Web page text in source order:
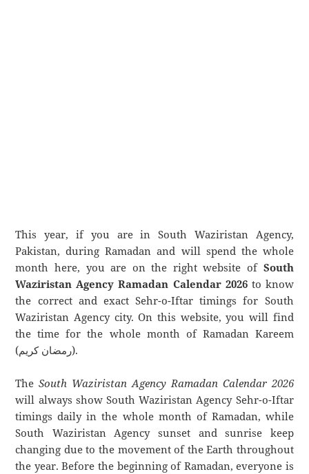
This year, if you are in South Waziristan Agency,
Pakistan, during Ramadan and will spend the whole
month here, you are on the right website of South
Waziristan Agency Ramadan Calendar 2026to know
the correct and exact Sehr-o-Iftar timings for South
Waziristan Agency city. On this website, you will find
the time for the whole month of Ramadan Kareem
(رمضان كريم).
TheSouth Waziristan Agency Ramadan Calendar 2026
will always show South Waziristan Agency Sehr-o-Iftar
timings daily in the whole month of Ramadan, while
South Waziristan Agency sunset and sunrise keep
changing due to the movement of the Earth throughout
the year. Before the beginning of Ramadan, everyone is